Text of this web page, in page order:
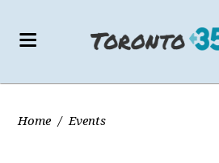
Home / Events